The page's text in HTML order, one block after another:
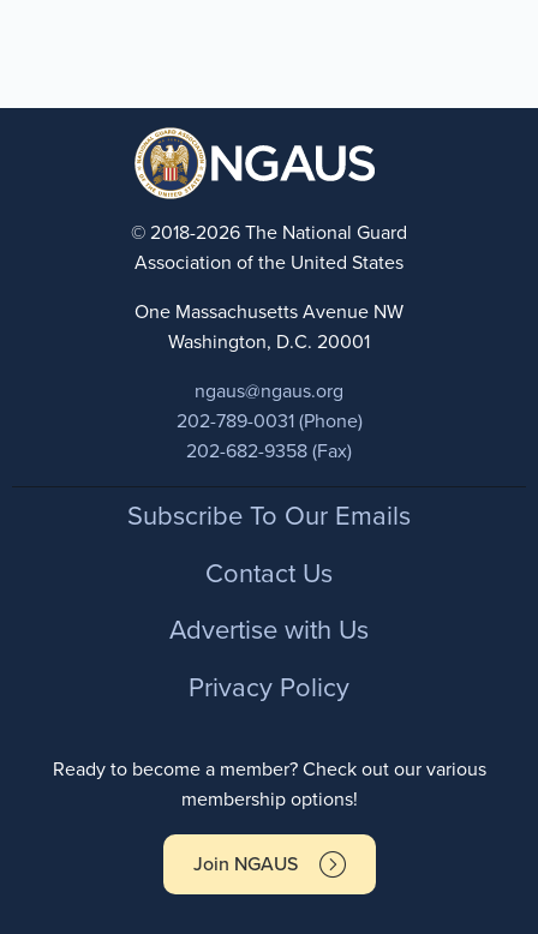
© 2018-2026 The National Guard
Association of the United States
One Massachusetts Avenue NW
Washington, D.C. 20001
ngaus@ngaus.org
202-789-0031 (Phone)
202-682-9358 (Fax)
FooterSubscribe To Our Emails
Contact Us
Advertise with Us
Privacy Policy
Ready to become a member? Check out our various
membership options!
Join NGAUS